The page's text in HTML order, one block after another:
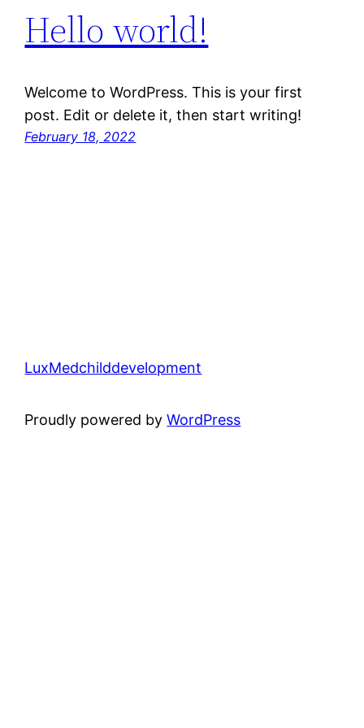
Hello world!
Welcome to WordPress. This is your first
post. Edit or delete it, then start writing!
February 18, 2022
LuxMedchilddevelopment
Proudly powered byWordPress